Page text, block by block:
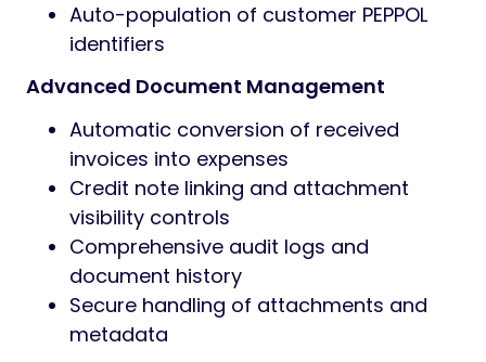
Auto-population of customer PEPPOL
identifiers
Advanced Document Management
Automatic conversion of received
invoices into expenses
Credit note linking and attachment
visibility controls
Comprehensive audit logs and
document history
Secure handling of attachments and
metadata